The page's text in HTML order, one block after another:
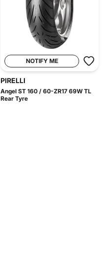
NOTIFY ME
PIRELLI
Angel ST 160 / 60-ZR17 69W TL
Rear Tyre